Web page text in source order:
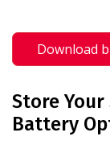
Download
Store
Battery